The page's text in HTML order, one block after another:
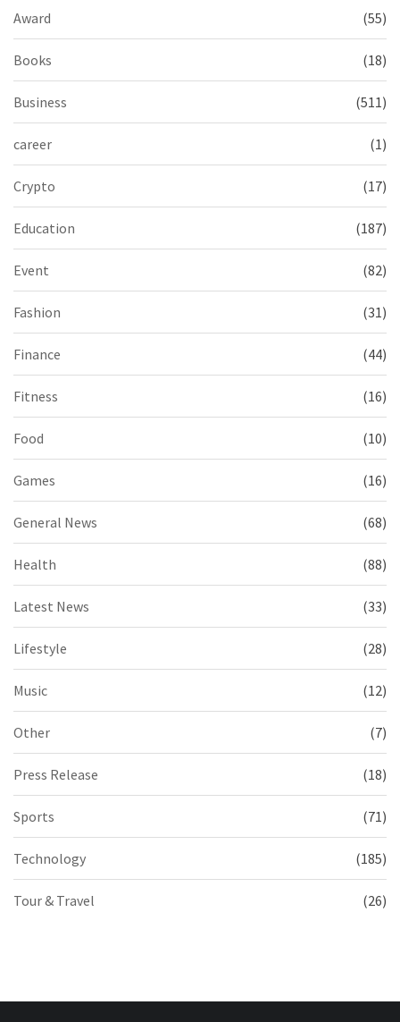
Award (55)
Books (18)
Business (511)
career (1)
Crypto (17)
Education (187)
Event (82)
Fashion (31)
Finance (44)
Fitness (16)
Food (10)
Games (16)
General News (68)
Health (88)
Latest News (33)
Lifestyle (28)
Music (12)
Other (7)
Press Release (18)
Sports (71)
Technology (185)
Tour & Travel (26)